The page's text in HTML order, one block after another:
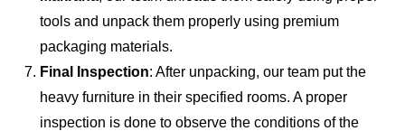
tools and unpack them properly using premium
packaging materials.
Final Inspection: After unpacking, our team put the
heavy furniture in their specified rooms. A proper
inspection is done to observe the conditions of the